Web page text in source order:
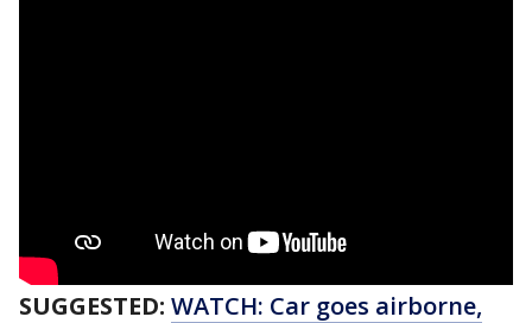
SUGGESTED: WATCH: Car goes airborne,